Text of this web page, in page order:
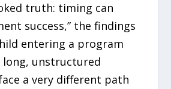
truth: timing can
success,” the findings
entering a program
long, unstructured
a very different path